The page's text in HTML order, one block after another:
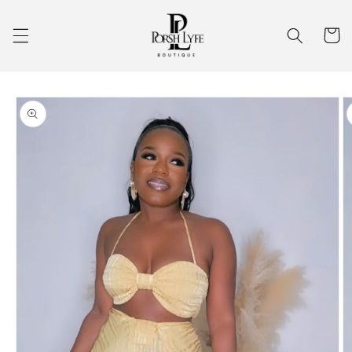
content
Cart
Skip to
product
information